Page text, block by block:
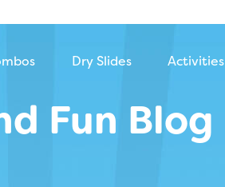
Dry Slides Activities
Fun Blog